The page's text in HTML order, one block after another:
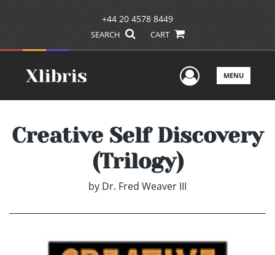
+44 20 4578 8449
SEARCH CART
UserMENU
Creative Self Discovery
(Trilogy)
by Dr. Fred Weaver III